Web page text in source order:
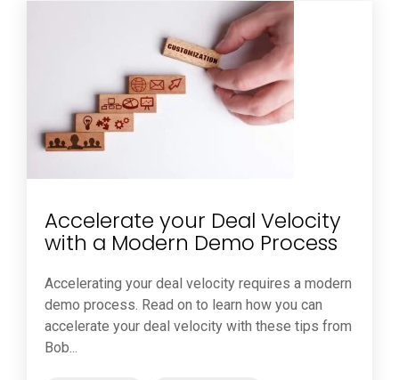
Accelerate your Deal Velocity
with a Modern Demo Process
Accelerating your deal velocity requires a modern
demo process. Read on to learn how you can
accelerate your deal velocity with these tips from
Bob...